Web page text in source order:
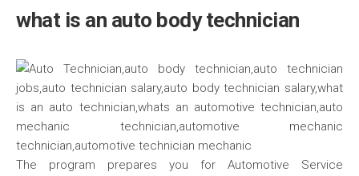
what is an auto body technician
The program prepares you for Automotive Service